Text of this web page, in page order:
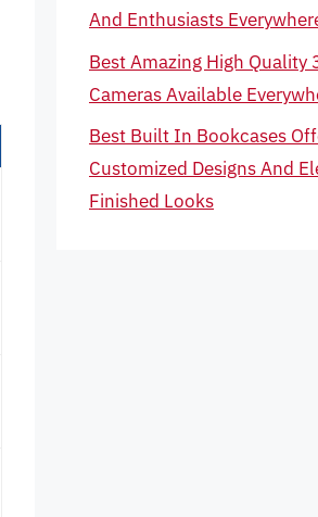
And Enthusiasts
Best Amazing High Quality
Cameras Available
Best Built In Bookcases
Customized Designs And
Finished Looks